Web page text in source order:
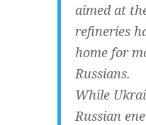
aimed at
refineries
home for
Russians.
While
Russian